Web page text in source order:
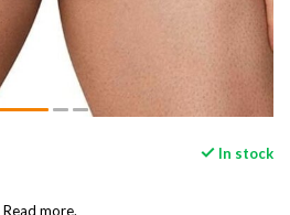
In stock
Read more.